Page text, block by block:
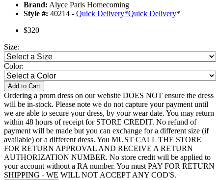
Brand: Alyce Paris Homecoming
Style #: 40214 - Quick Delivery*Quick Delivery*
$320
Size:
Color:
Add to Cart
Ordering a prom dress on our website DOES NOT ensure the dress
will be in-stock. Please note we do not capture your payment until
we are able to secure your dress, by your wear date. You may return
within 48 hours of receipt for STORE CREDIT. No refund of
payment will be made but you can exchange for a different size (if
available) or a different dress. You MUST CALL THE STORE
FOR RETURN APPROVAL AND RECEIVE A RETURN
AUTHORIZATION NUMBER. No store credit will be applied to
your account without a RA number. You must PAY FOR RETURN
SHIPPING - WE WILL NOT ACCEPT ANY COD'S.